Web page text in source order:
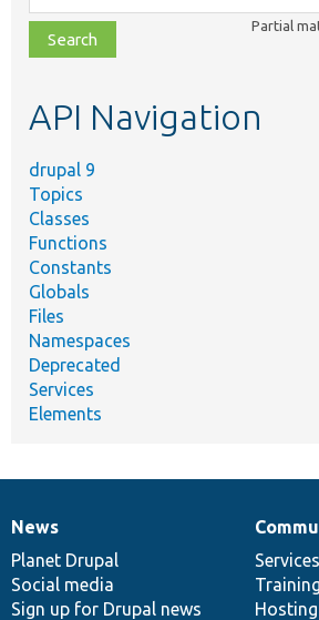
class,
file,
topic,
Partial
API Navigation
drupal 9
Topics
Classes
Functions
Constants
Globals
Files
Namespaces
Deprecated
Services
Elements
News
items
News
Planet Drupal
Social media
Sign up for Drupal news
Our
community
Services
Training
Hosting
Documentation
Drupal
code
base
Governance
of
community